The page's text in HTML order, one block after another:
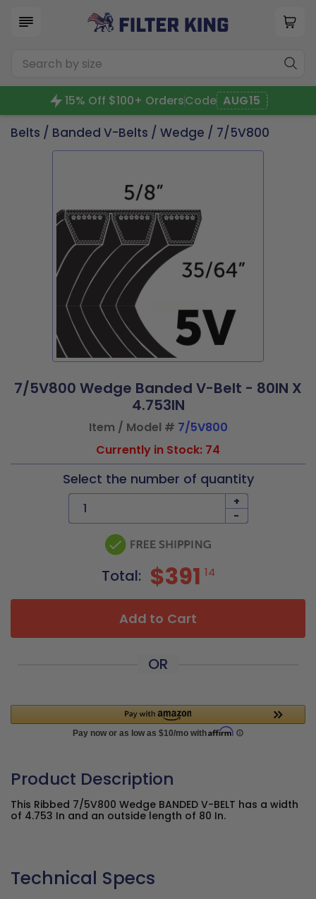
15% Off $100+ OrdersCode AUG15
Belts / Banded V-Belts / Wedge / 7/5V800
7/5V800 Wedge Banded V-Belt - 80IN X
4.753IN
Item / Model # 7/5V800
Currently in Stock: 74
Select the number of quantity
+
-
Total: $391 14
Add to Cart
OR
Product Description
This Ribbed 7/5V800 Wedge BANDED V-BELT has a width
of 4.753 In and an outside length of 80 In.
Technical Specs